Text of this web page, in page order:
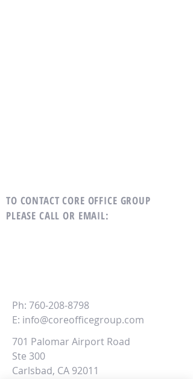
TO CONTACT CORE OFFICE GROUP
PLEASE CALL OR EMAIL:
Ph: 760-208-8798
E: info@coreofficegroup.com
701 Palomar Airport Road
Ste 300
Carlsbad, CA 92011